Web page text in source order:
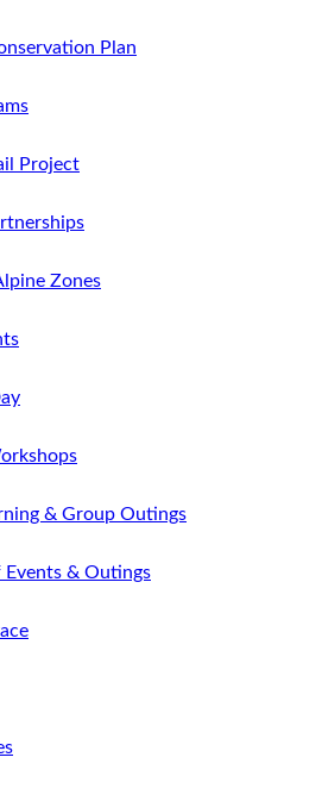
Plan
Project
Zones
& Group Outings
Events & Outings